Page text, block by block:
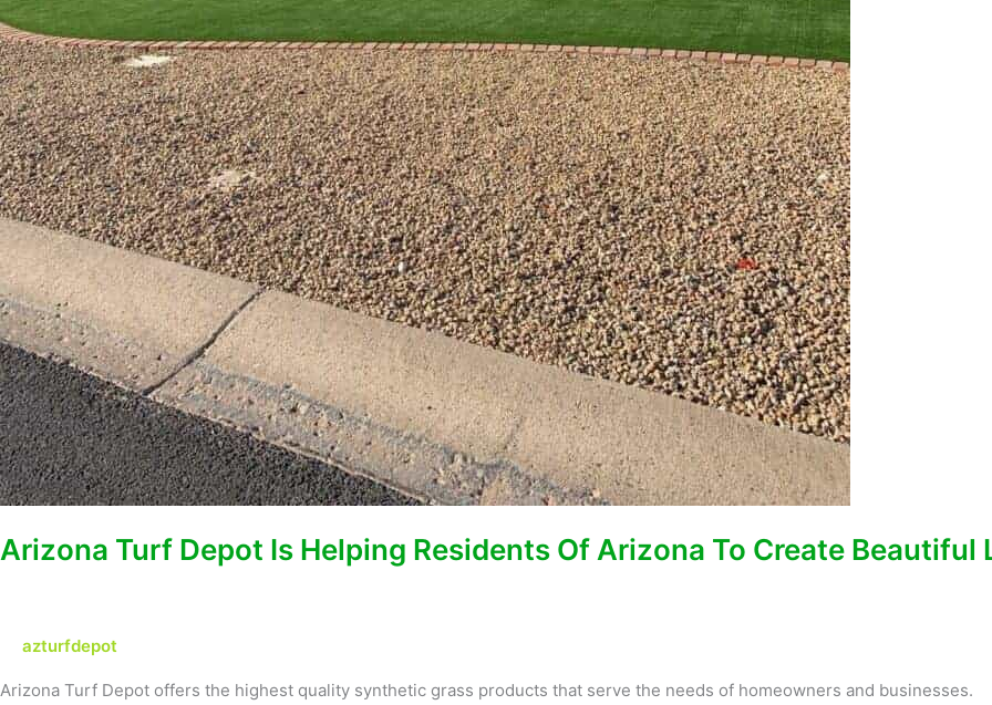
Arizona Turf Depot Is Helping Residents Of Arizona To Create Beautiful
azturfdepot
Arizona Turf Depot offers the highest quality synthetic grass products that serve the needs of homeowners and businesses.